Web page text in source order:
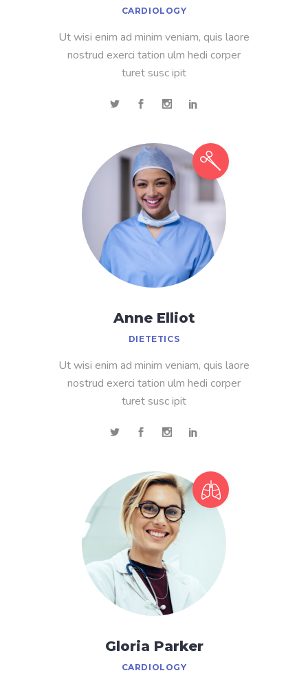
CARDIOLOGY
Ut wisi enim ad minim veniam, quis laore
nostrud exerci tation ulm hedi corper
turet susc ipit
Anne Elliot
DIETETICS
Ut wisi enim ad minim veniam, quis laore
nostrud exerci tation ulm hedi corper
turet susc ipit
Gloria Parker
CARDIOLOGY